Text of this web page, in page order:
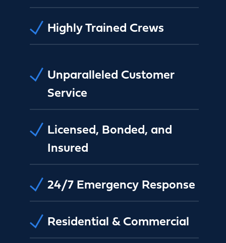
Highly Trained Crews
Unparalleled Customer
Service
Licensed, Bonded, and
Insured
24/7 Emergency Response
Residential & Commercial